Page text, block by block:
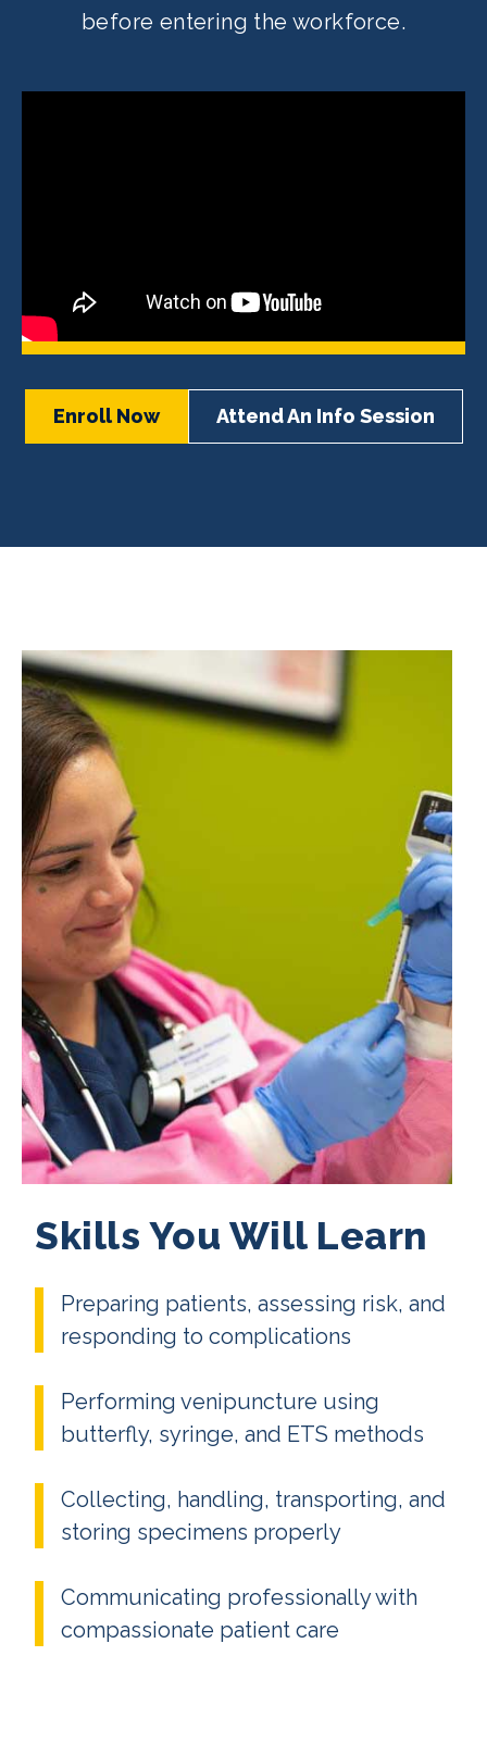
before entering the workforce.
Enroll Now Attend An Info Session
Skills You Will Learn
Preparing patients, assessing risk, and
responding to complications
Performing venipuncture using
butterfly, syringe, and ETS methods
Collecting, handling, transporting, and
storing specimens properly
Communicating professionally with
compassionate patient care